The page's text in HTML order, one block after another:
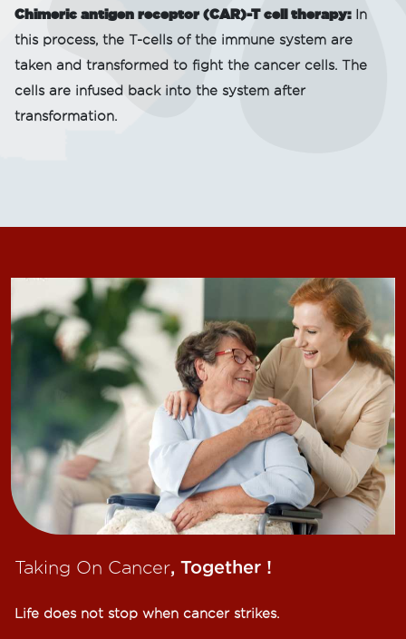
Chimeric antigen receptor (CAR)-T cell therapy:In
this process, the T-cells of the immune system are
taken and transformed to fight the cancer cells. The
cells are infused back into the system after
transformation.
Taking On Cancer, Together !​
Life does not stop when cancer strikes.​